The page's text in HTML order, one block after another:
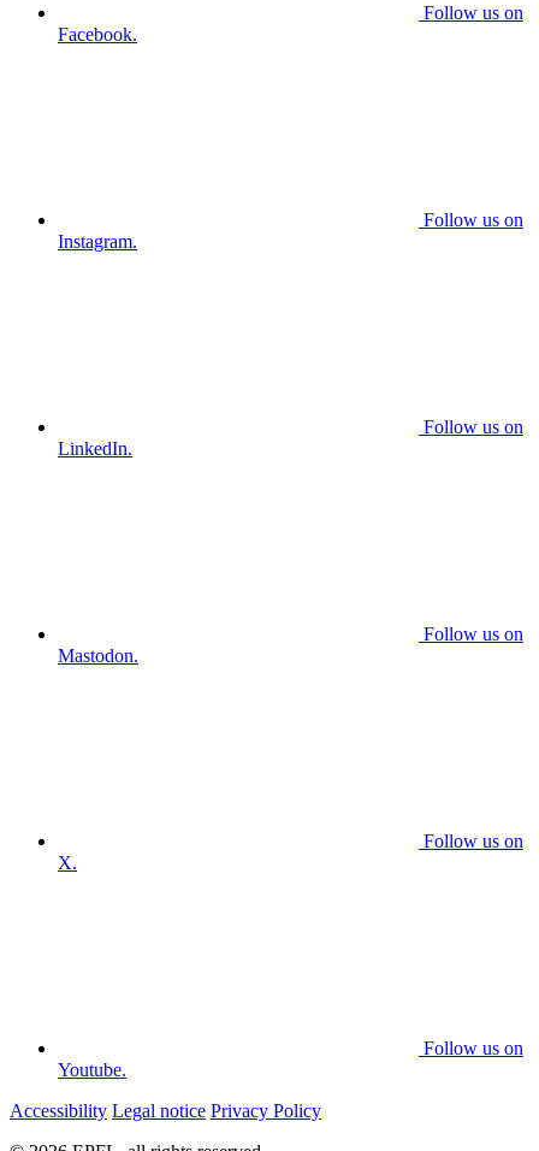
Follow us on
Facebook.
Follow us on
Instagram.
Follow us on
LinkedIn.
Follow us on
Mastodon.
Follow us on
X.
Follow us on
Youtube.
Accessibility Legal notice Privacy Policy